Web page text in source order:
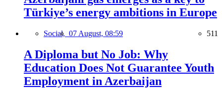
Türkiye’s energy ambitions in Europe
Social, 07 August, 08:59 511
A Diploma but No Job: Why
Education Does Not Guarantee Youth
Employment in Azerbaijan